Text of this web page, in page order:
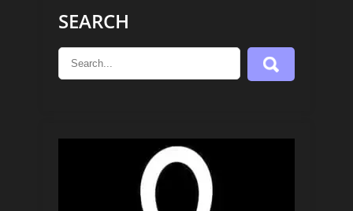
SEARCH